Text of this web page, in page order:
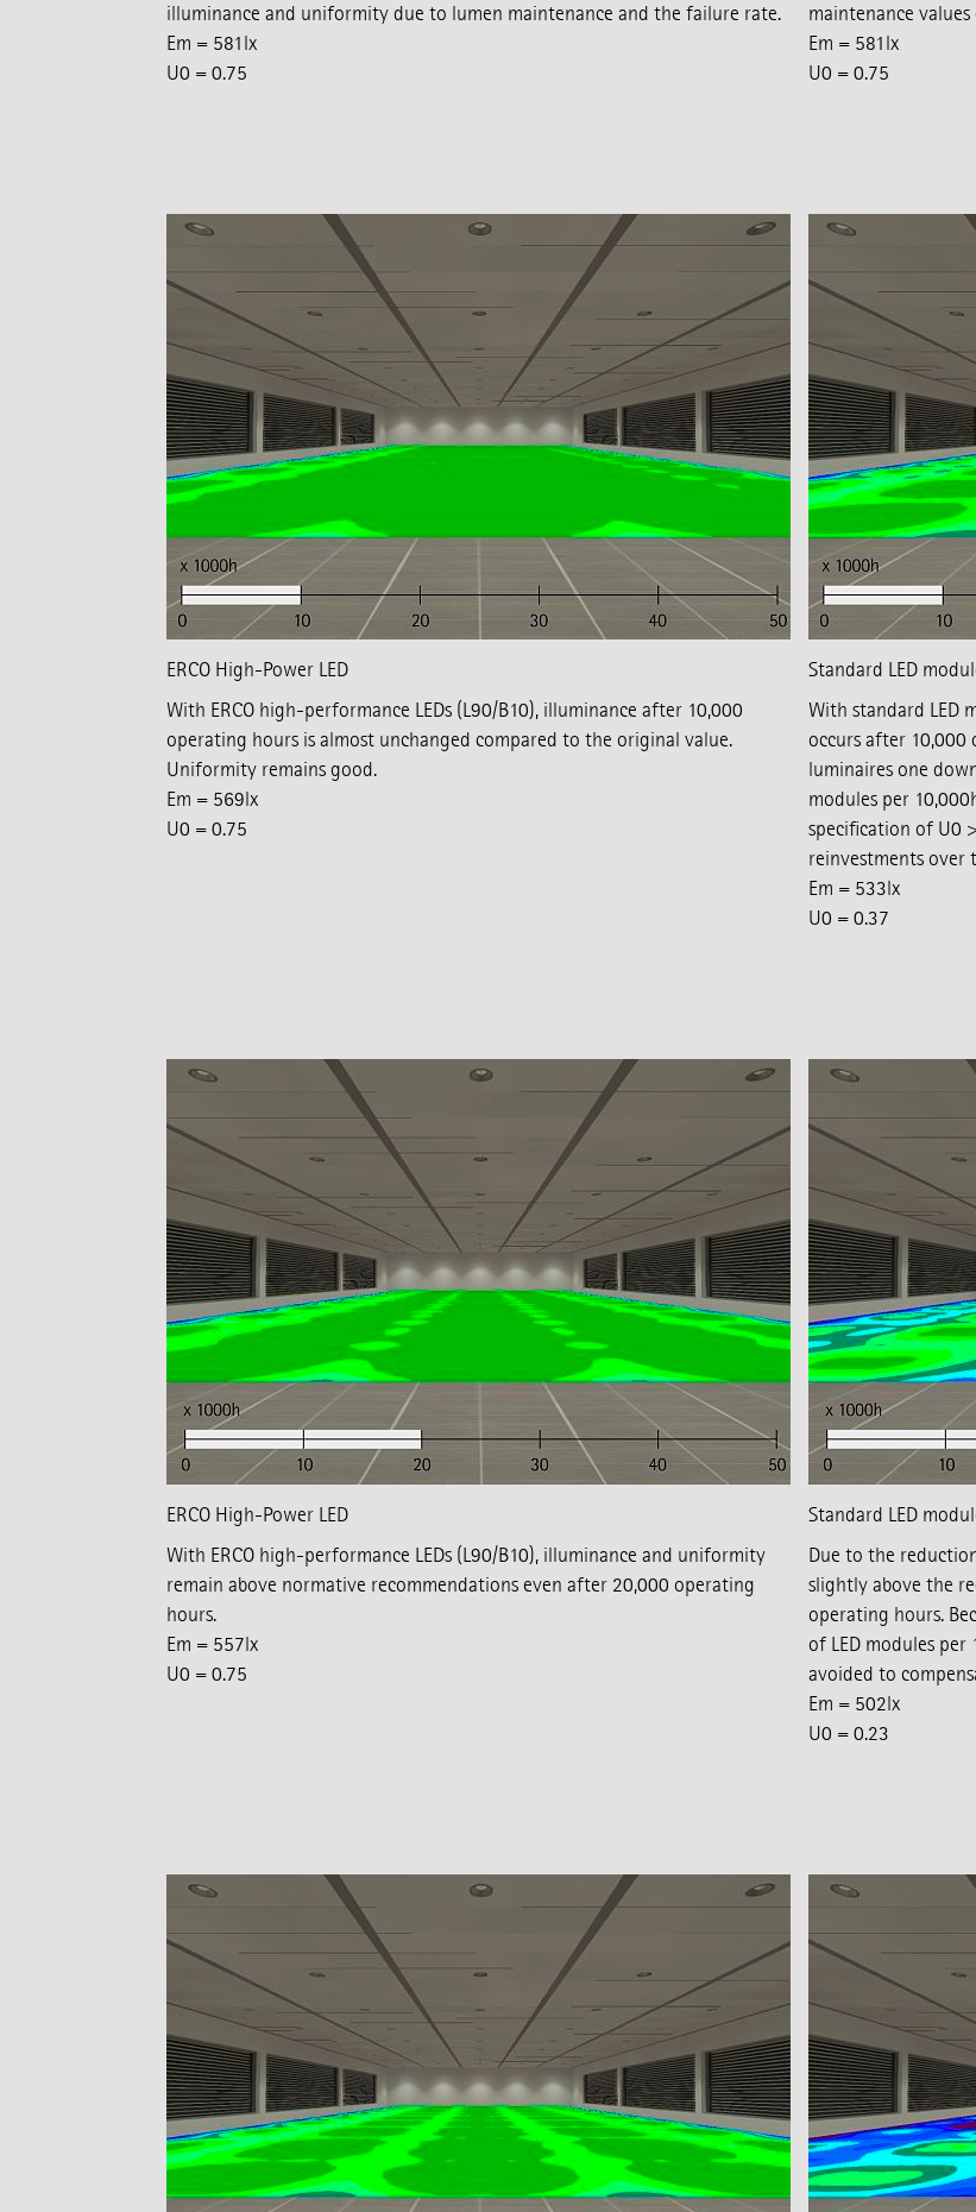
illuminance and uniformity due to lumen maintenance and the failure rate.
Em = 581lx
U0 = 0.75
maintenance
Em = 581lx
U0 = 0.75
ERCO High-Power LED
With ERCO high-performance LEDs (L90/B10), illuminance after 10,000
operating hours is almost unchanged compared to the original value.
Uniformity remains good.
Em = 569lx
U0 = 0.75
Standard LED
With standard LED
occurs after 10,000
luminaires one
modules per
specification of U0
reinvestments
Em = 533lx
U0 = 0.37
ERCO High-Power LED
With ERCO high-performance LEDs (L90/B10), illuminance and uniformity
remain above normative recommendations even after 20,000 operating
hours.
Em = 557lx
U0 = 0.75
Standard LED
Due to the
slightly above the
operating hours.
of LED modules
avoided to
Em = 502lx
U0 = 0.23